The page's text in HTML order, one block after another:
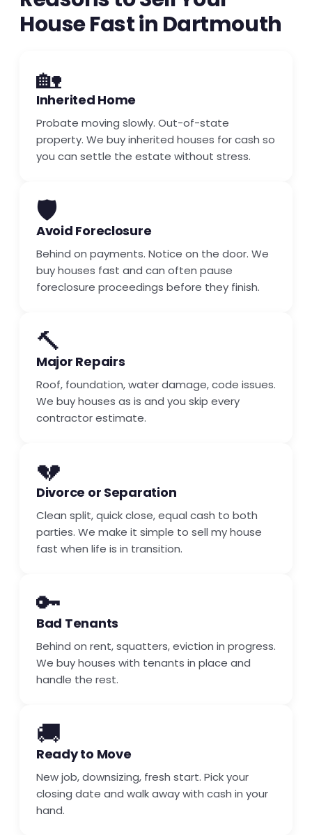
House Fast in Dartmouth
🏡
Inherited Home
Probate moving slowly. Out-of-state
property. We buy inherited houses for cash so
you can settle the estate without stress.
🛡️
Avoid Foreclosure
Behind on payments. Notice on the door. We
buy houses fast and can often pause
foreclosure proceedings before they finish.
🔨
Major Repairs
Roof, foundation, water damage, code issues.
We buy houses as is and you skip every
contractor estimate.
💔
Divorce or Separation
Clean split, quick close, equal cash to both
parties. We make it simple to sell my house
fast when life is in transition.
🔑
Bad Tenants
Behind on rent, squatters, eviction in progress.
We buy houses with tenants in place and
handle the rest.
🚚
Ready to Move
New job, downsizing, fresh start. Pick your
closing date and walk away with cash in your
hand.